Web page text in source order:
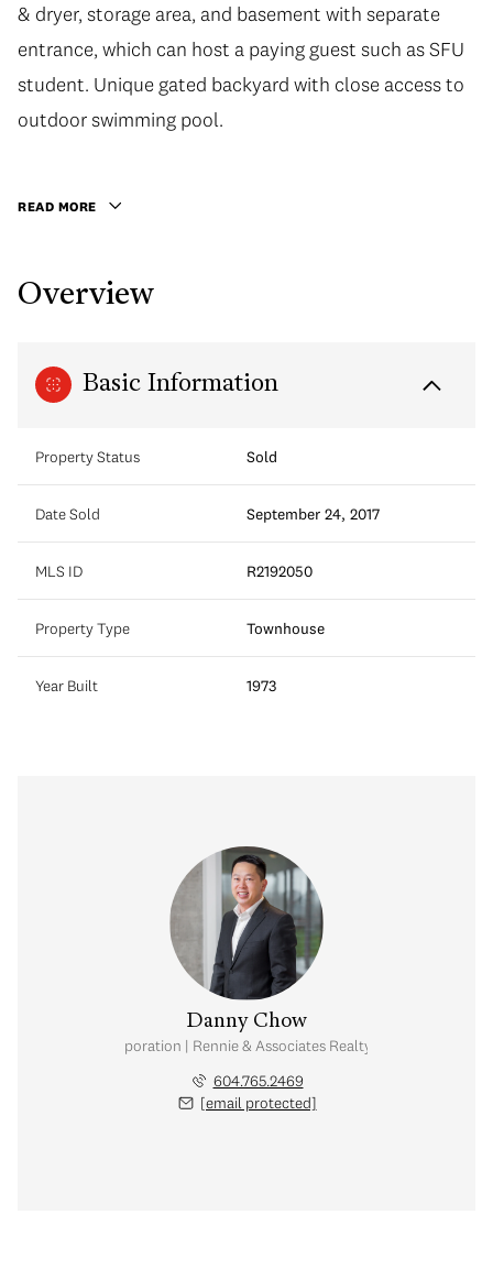
& dryer, storage area, and basement with separate
entrance, which can host a paying guest such as SFU
student. Unique gated backyard with close access to
outdoor swimming pool. Steps to Montecito
& dryer, storage area, and basement with separate
entrance, which can host a paying guest such as SFU
student. Unique gated backyard with close access to
outdoor swimming pool.
READ MORE
Overview
Basic Information
Property Status Sold
Date Sold September 24, 2017
MLS ID R2192050
Property Type Townhouse
Year Built 1973
Danny Chow
Real Estate Corporation | Rennie & Associates Realty Ltd. | Chow & Kai
604.765.2469
[email protected]